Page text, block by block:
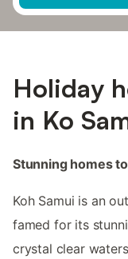
Holiday
in Ko
Stunning homes
Koh Samui is an
famed for its
crystal clear